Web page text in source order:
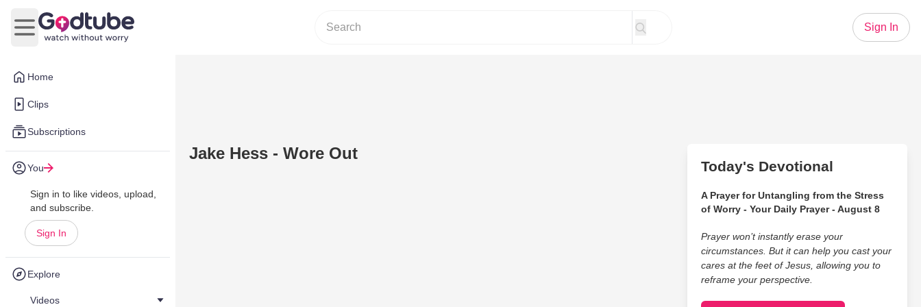
Home
Clips
Subscriptions
You
Sign in to like videos, upload,
and subscribe.
Sign In
Explore
Videos
Open main menu
Sign In
Jake Hess - Wore Out
Today's Devotional
A Prayer for Untangling from the Stress
of Worry - Your Daily Prayer - August 8
Prayer won’t instantly erase your
circumstances. But it can help you cast your
cares at the feet of Jesus, allowing you to
reframe your perspective.